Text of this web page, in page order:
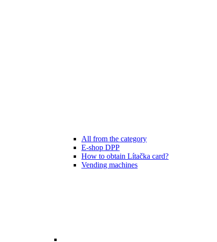
All from the category
E-shop DPP
How to obtain Lítačka card?
Vending machines